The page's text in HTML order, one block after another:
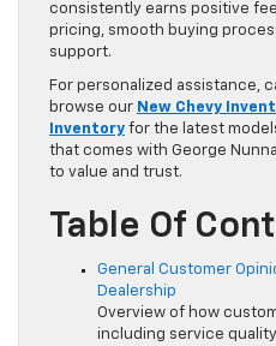
consistently earns positive
pricing, smooth buying
support.
For personalized assistance,
browse our New Chevy
Inventory for the latest
that comes with George
to value and trust.
Table Of
General Customer
Dealership
Overview of how
including service